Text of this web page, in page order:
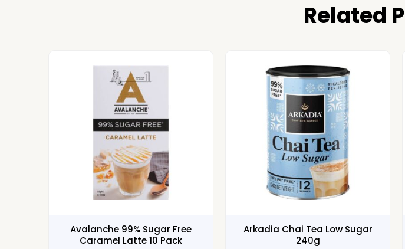
Related
Avalanche 99% Sugar Free
Caramel Latte 10 Pack
Arkadia Chai Tea Low Sugar
240g